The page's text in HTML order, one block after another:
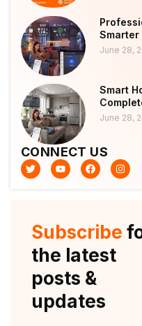
Smarter
June 28,
Smart
June 28,
CONNECT US
T
w
i
Y
o
u
F
a
c
k
I
n
s
a
m
Subscribe
the latest
posts &
updates